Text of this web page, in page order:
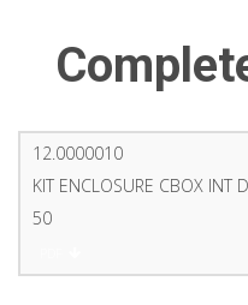
12.0000010
KIT ENCLOSURE CBOX INT
50